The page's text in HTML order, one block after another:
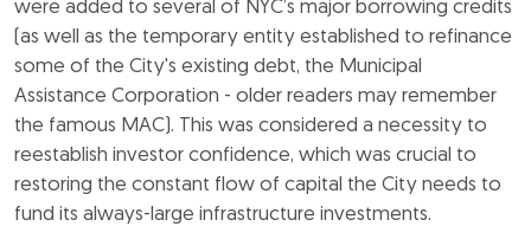
were added to several of NYC’s major borrowing credits
(as well as the temporary entity established to refinance
some of the City's existing debt, the Municipal
Assistance Corporation - older readers may remember
the famous MAC). This was considered a necessity to
reestablish investor confidence, which was crucial to
restoring the constant flow of capital the City needs to
fund its always-large infrastructure investments.